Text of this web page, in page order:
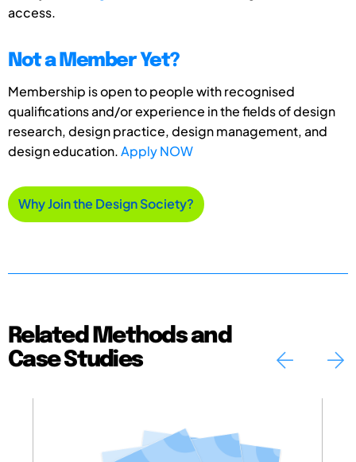
access.
Not a Member Yet?
Membership is open to people with recognised
qualifications and/or experience in the fields of design
research, design practice, design management, and
design education.Apply NOW
Why Join the Design Society?
Related Methods and
Case Studies